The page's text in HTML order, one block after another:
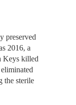
preserved
2016, a
Keys killed
the sterile